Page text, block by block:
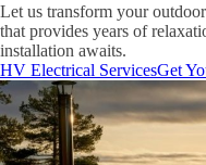
Let us transform your
that provides years of
installation awaits.
HV Electrical ServicesGet